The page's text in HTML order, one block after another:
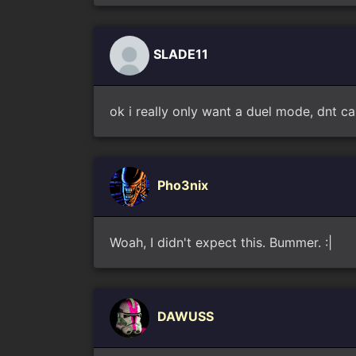
SLADE11
ok i really only want a duel mode, dnt
Pho3nix
Woah, I didn't expect this. Bummer. :|
DAWUSS